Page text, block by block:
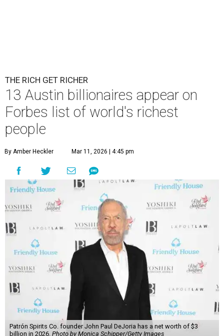
THE RICH GET RICHER
13 Austin billionaires appear on
Forbes list of world's richest
people
By Amber Heckler Mar 11, 2026 | 4:45 pm
Patrón Spirits Co. founder John Paul DeJoria has a net worth of $3
billion in 2026. Photo by Monica Schipper/Getty Images